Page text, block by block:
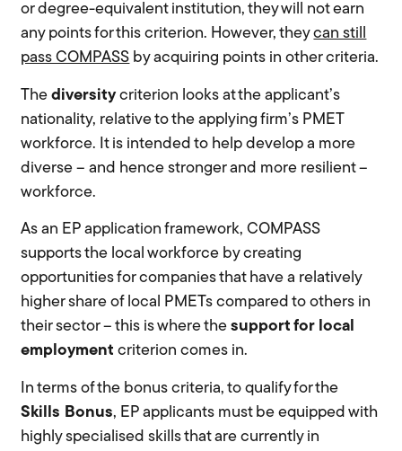
or degree-equivalent institution, they will not earn
any points for this criterion. However, theycan still
pass COMPASS by acquiring points in other criteria.
Thediversitycriterion looks at the applicant’s
nationality, relative to the applying firm’s PMET
workforce. It is intended to help develop a more
diverse – and hence stronger and more resilient –
workforce.
As an EP application framework, COMPASS
supports the local workforce by creating
opportunities for companies that have a relatively
higher share of local PMETs compared to others in
their sector – this is where thesupport for local
employmentcriterion comes in.
In terms of the bonus criteria, to qualify for the
Skills Bonus, EP applicants must be equipped with
highly specialised skills that are currently in